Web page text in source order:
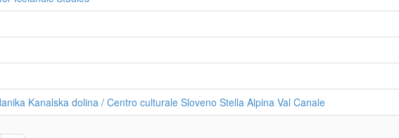
Kanalska dolina / Centro culturale Sloveno Stella Alpina Val Canale